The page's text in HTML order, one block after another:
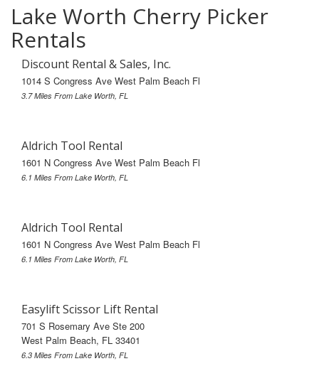
Lake Worth Cherry Picker
Rentals
Discount Rental & Sales, Inc.
1014 S Congress Ave West Palm Beach Fl
3.7 Miles From Lake Worth, FL
Aldrich Tool Rental
1601 N Congress Ave West Palm Beach Fl
6.1 Miles From Lake Worth, FL
Aldrich Tool Rental
1601 N Congress Ave West Palm Beach Fl
6.1 Miles From Lake Worth, FL
Easylift Scissor Lift Rental
701 S Rosemary Ave Ste 200
West Palm Beach, FL 33401
6.3 Miles From Lake Worth, FL